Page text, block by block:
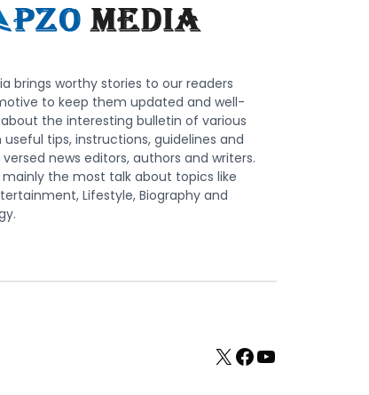
brings worthy stories to our readers
to keep them updated and well-
the interesting bulletin of various
useful tips, instructions, guidelines and
news editors, authors and writers.
the most talk about topics like
Lifestyle, Biography and
X Facebook
YouTube